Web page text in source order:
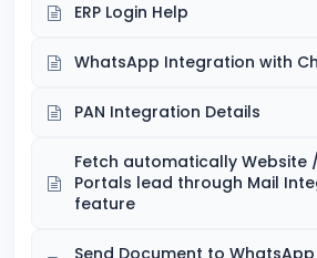
ERP Login Help
WhatsApp Integration with
PAN Integration Details
Fetch automatically Website
Portals lead through Mail
feature
Send Document to WhatsApp